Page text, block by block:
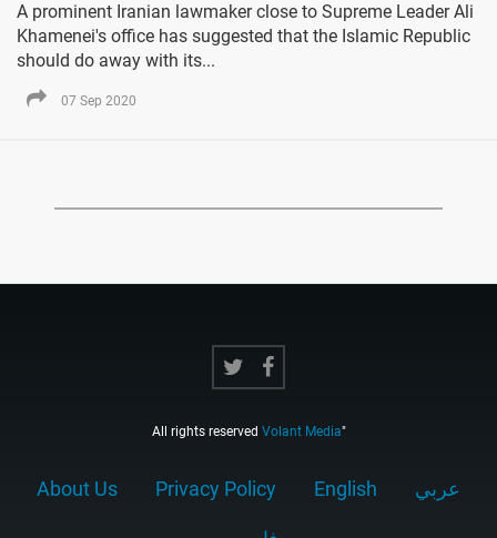
A prominent Iranian lawmaker close to Supreme Leader Ali
Khamenei's office has suggested that the Islamic Republic
should do away with its...
07 Sep 2020
All rights reserved Volant Media"
About Us Privacy Policy English عربي